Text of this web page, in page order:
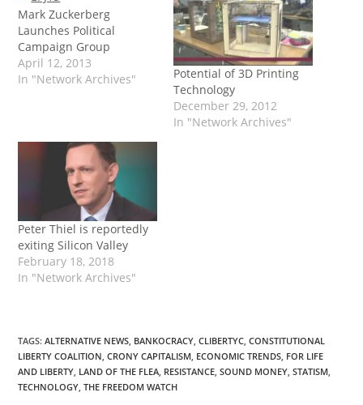
Mark Zuckerberg
Launches Political
Campaign Group
April 12, 2013
In "Network Archives"
Potential of 3D Printing
Technology
December 29, 2012
In "Network Archives"
Peter Thiel is reportedly
exiting Silicon Valley
February 18, 2018
In "Network Archives"
TAGS:ALTERNATIVE NEWS, BANKOCRACY, CLIBERTYC, CONSTITUTIONAL
LIBERTY COALITION, CRONY CAPITALISM, ECONOMIC TRENDS, FOR LIFE
AND LIBERTY, LAND OF THE FLEA, RESISTANCE, SOUND MONEY, STATISM,
TECHNOLOGY, THE FREEDOM WATCH